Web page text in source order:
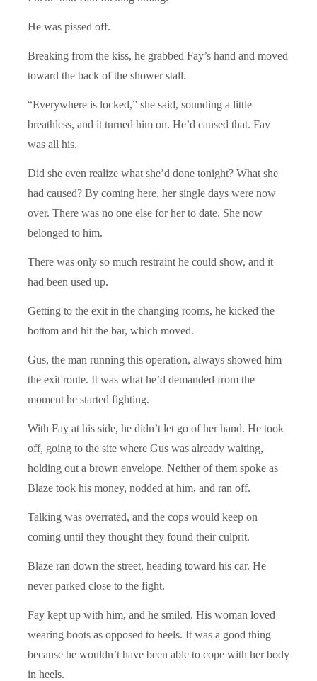
He was pissed off.
Breaking from the kiss, he grabbed Fay’s hand and moved
toward the back of the shower stall.
“Everywhere is locked,” she said, sounding a little
breathless, and it turned him on. He’d caused that. Fay
was all his.
Did she even realize what she’d done tonight? What she
had caused? By coming here, her single days were now
over. There was no one else for her to date. She now
belonged to him.
There was only so much restraint he could show, and it
had been used up.
Getting to the exit in the changing rooms, he kicked the
bottom and hit the bar, which moved.
Gus, the man running this operation, always showed him
the exit route. It was what he’d demanded from the
moment he started fighting.
With Fay at his side, he didn’t let go of her hand. He took
off, going to the site where Gus was already waiting,
holding out a brown envelope. Neither of them spoke as
Blaze took his money, nodded at him, and ran off.
Talking was overrated, and the cops would keep on
coming until they thought they found their culprit.
Blaze ran down the street, heading toward his car. He
never parked close to the fight.
Fay kept up with him, and he smiled. His woman loved
wearing boots as opposed to heels. It was a good thing
because he wouldn’t have been able to cope with her body
in heels.